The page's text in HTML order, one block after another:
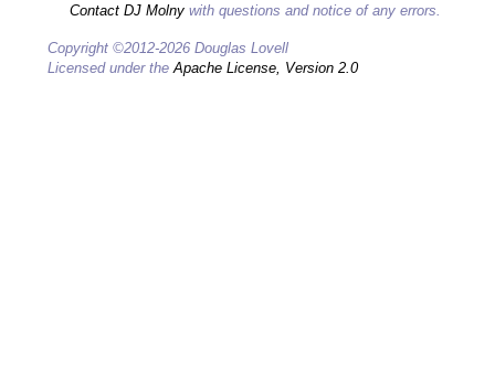
Contact DJ Molny with questions and notice of any errors.
Copyright ©2012-2026 Douglas Lovell
Licensed under theApache License, Version 2.0